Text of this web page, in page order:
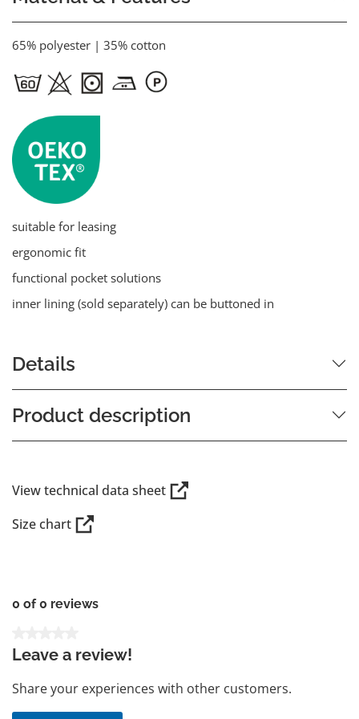
65% polyester | 35% cotton
suitable for leasing
ergonomic fit
functional pocket solutions
inner lining (sold separately) can be buttoned in
Details
Product description
View technical data sheet
Size chart
0 of 0 reviews
Leave a review!
Share your experiences with other customers.